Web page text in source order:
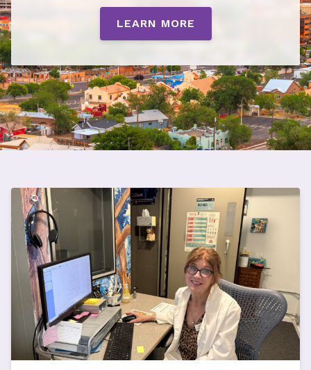
LEARN MORE